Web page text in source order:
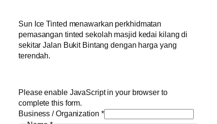
Sun Ice Tinted menawarkan perkhidmatan
pemasangan tinted sekolah masjid kedai kilang di
sekitar Jalan Bukit Bintang dengan harga yang
terendah.
Please enable JavaScript in your browser to
complete this form.
Business / Organization *